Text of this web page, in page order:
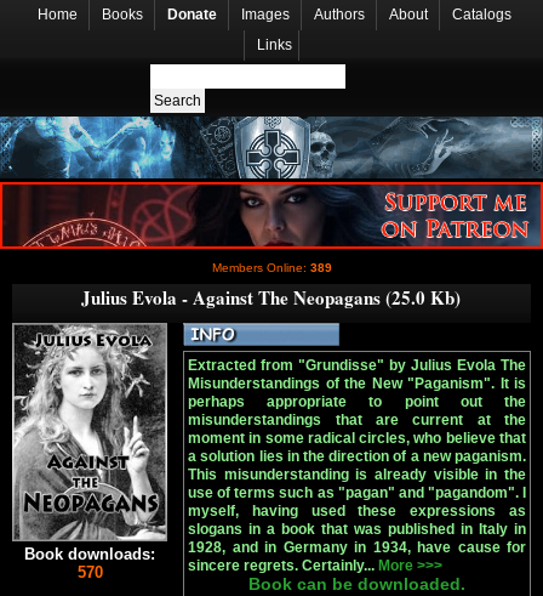
Home Books Donate Images Authors About
Catalogs
Links
Members Online: 389
Julius Evola - Against The Neopagans (25.0 Kb)
Book downloads:
570
Extracted from "Grundisse" by Julius Evola The
Misunderstandings of the New "Paganism". It is
perhaps appropriate to point out the
misunderstandings that are current at the
moment in some radical circles, who believe that
a solution lies in the direction of a new paganism.
This misunderstanding is already visible in the
use of terms such as "pagan" and "pagandom". I
myself, having used these expressions as
slogans in a book that was published in Italy in
1928, and in Germany in 1934, have cause for
sincere regrets. Certainly... More >>>
Book can be downloaded.